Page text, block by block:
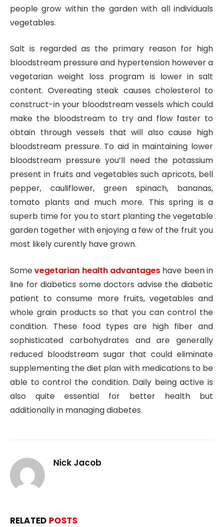
people grow within the garden with all individuals
vegetables.
Salt is regarded as the primary reason for high
bloodstream pressure and hypertension however a
vegetarian weight loss program is lower in salt
content. Overeating steak causes cholesterol to
construct-in your bloodstream vessels which could
make the bloodstream to try and flow faster to
obtain through vessels that will also cause high
bloodstream pressure. To aid in maintaining lower
bloodstream pressure you’ll need the potassium
present in fruits and vegetables such apricots, bell
pepper, cauliflower, green spinach, bananas,
tomato plants and much more. This spring is a
superb time for you to start planting the vegetable
garden together with enjoying a few of the fruit you
most likely curently have grown.
Somevegetarian health advantages have been in
line for diabetics some doctors advise the diabetic
patient to consume more fruits, vegetables and
whole grain products so that you can control the
condition. These food types are high fiber and
sophisticated carbohydrates and are generally
reduced bloodstream sugar that could eliminate
supplementing the diet plan with medications to be
able to control the condition. Daily being active is
also quite essential for better health but
additionally in managing diabetes.
Nick Jacob
RELATED POSTS